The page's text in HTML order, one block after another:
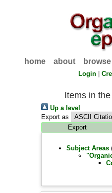
home about browse
Login |
Items in
Up a level
Export as
Subject Areas